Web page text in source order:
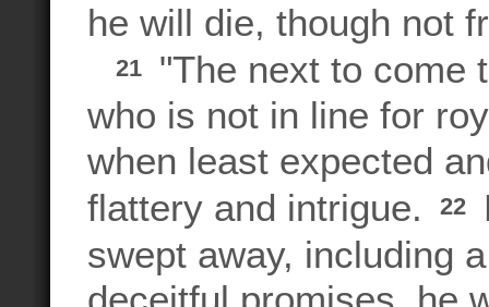
he will die, though not
21
"The next to come
who is not in line for
when least expected
flattery and intrigue.
22
swept away, including